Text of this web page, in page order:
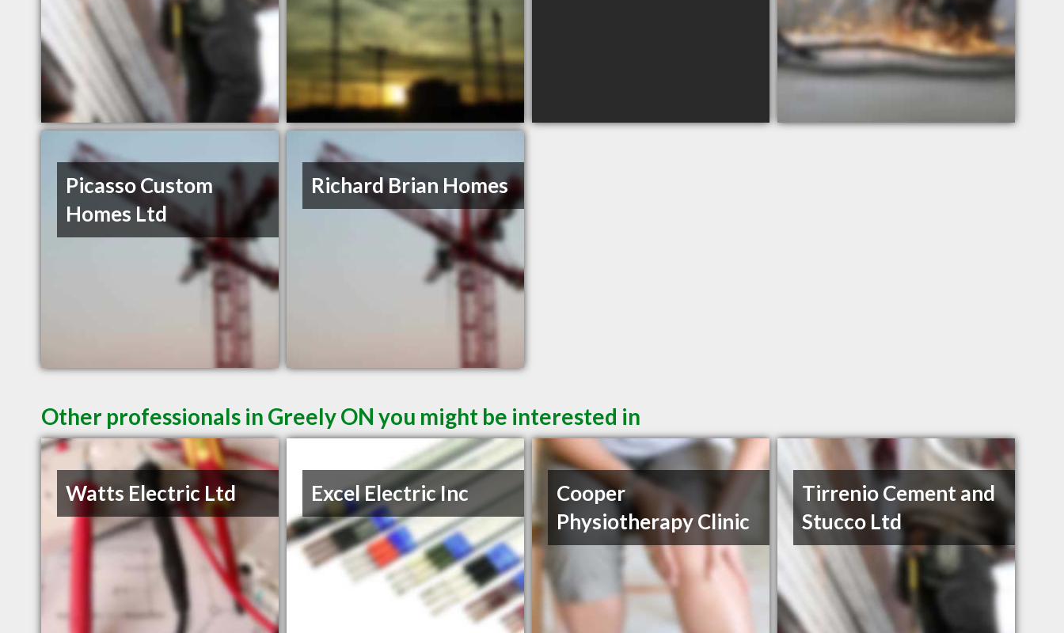
Picasso Custom
Homes Ltd
Richard Brian Homes
Other professionals in Greely ON you might be interested in
Watts Electric Ltd Excel Electric Inc
Cooper
Physiotherapy Clinic
Tirrenio Cement and
Stucco Ltd